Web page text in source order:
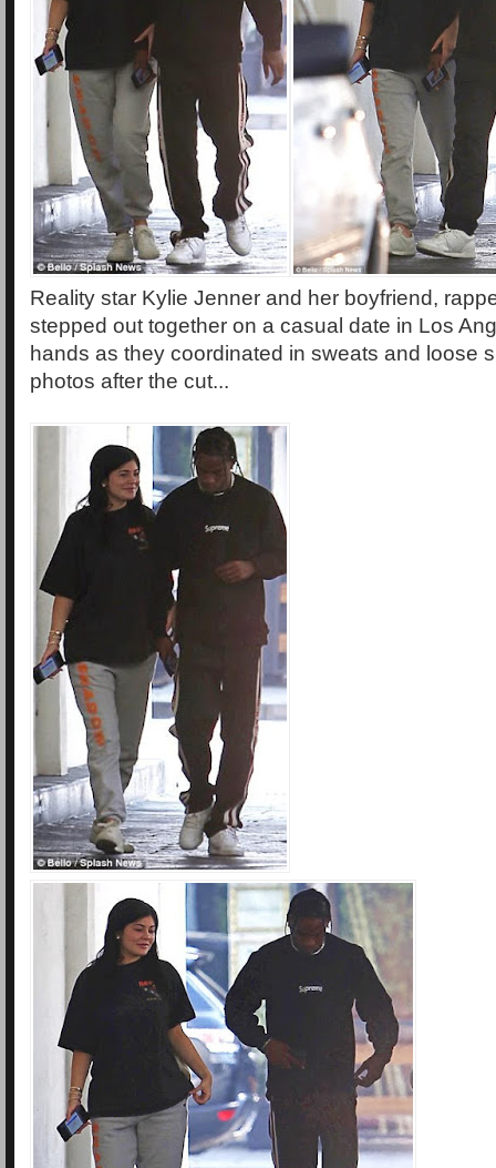
Reality star Kylie Jenner and her boyfriend,
stepped out together on a casual date in Los
hands as they coordinated in sweats and loose
photos after the cut...